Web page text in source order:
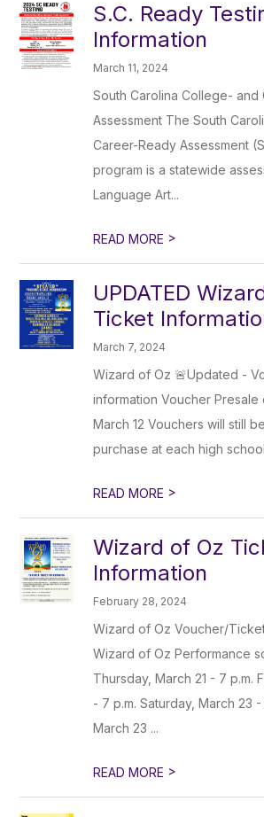
S.C. Ready
Information
March 11, 2024
South Carolina College- and
Assessment The South
Career-Ready Assessment
program is a statewide
Language Art...
READ MORE >
UPDATED
Ticket
March 7, 2024
Wizard of Oz 🚨Updated -
information Voucher Presale
March 12 Vouchers will still
purchase at each high
READ MORE >
Wizard of Oz
Information
February 28, 2024
Wizard of Oz Voucher/
Wizard of Oz Performance
Thursday, March 21 - 7 p.m.
- 7 p.m. Saturday, March 23 -
March 23 ...
READ MORE >